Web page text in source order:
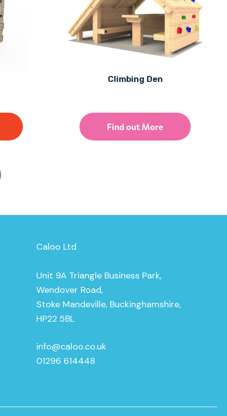
Climbing Den
Find out More
Caloo Ltd
Unit 9A Triangle Business Park,
Wendover Road,
Stoke Mandeville, Buckinghamshire,
HP22 5BL
info@caloo.co.uk
01296 614448